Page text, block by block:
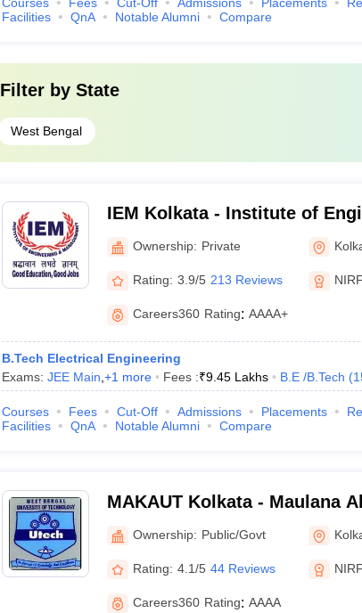
Facilities
QnA Notable Alumni Compare
Filter by State
West Bengal
IEM Kolkata - Institute of
Management, Kolkata
Ownership: Private
Rating: 3.9/5 213 Reviews
Careers360 Rating: AAAA+
B.Tech Electrical Engineering
Exams: JEE Main +1 more Fees :₹9.45 Lakhs B.E /B.Tech (
Courses Fees Cut-Off Admissions Placements
Facilities
QnA Notable Alumni Compare
MAKAUT Kolkata - Maulana
University of Technology,
Ownership: Public/Govt
Rating: 4.1/5 44 Reviews
Careers360 Rating: AAAA